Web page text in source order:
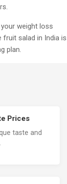
weight loss
fruit salad in India is
plan.
Prices
taste and